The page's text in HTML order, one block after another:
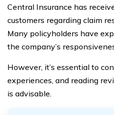
Central Insurance has
customers regarding claim
Many policyholders have
the company’s
However, it’s essential to
experiences, and reading
is advisable.